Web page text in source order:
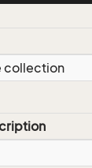
collection